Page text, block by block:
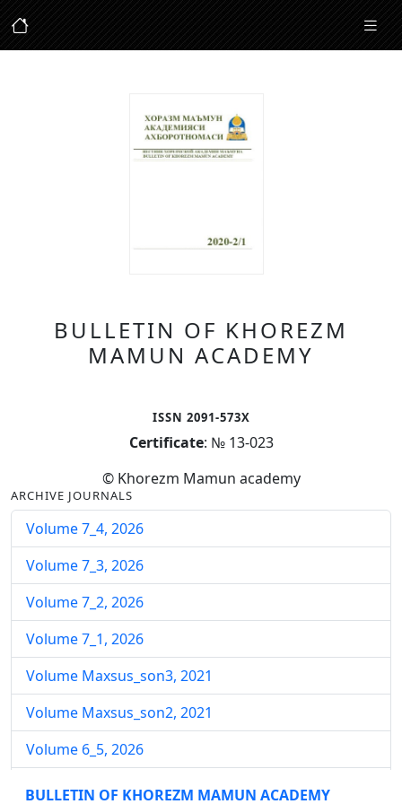
BULLETIN OF KHOREZM
MAMUN ACADEMY
ISSN 2091-573X
Certificate: № 13-023
© Khorezm Mamun academy
ARCHIVE JOURNALS
Volume 7_4, 2026
Volume 7_3, 2026
Volume 7_2, 2026
Volume 7_1, 2026
Volume Maxsus_son3, 2021
Volume Maxsus_son2, 2021
Volume 6_5, 2026
Volume 6_4, 2026
BULLETIN OF KHOREZM MAMUN ACADEMY